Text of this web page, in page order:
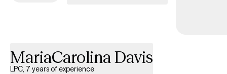
MariaCarolina Davis
LPC, 7 years of experience